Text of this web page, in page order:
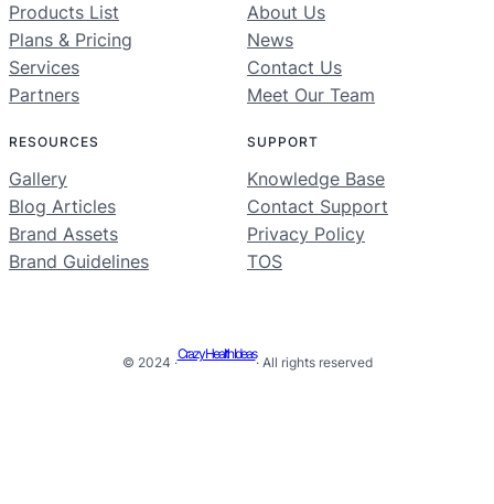
Products List
Plans & Pricing
Services
Partners
About Us
News
Contact Us
Meet Our Team
RESOURCES
Gallery
Blog Articles
Brand Assets
Brand Guidelines
SUPPORT
Knowledge Base
Contact Support
Privacy Policy
TOS
© 2024 ·
Crazy Health Ideas
· All rights reserved